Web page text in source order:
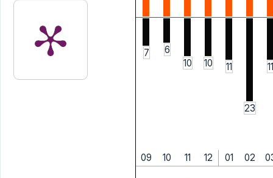
7
6
10
10 11
23
11
09 10 11 12 01 02